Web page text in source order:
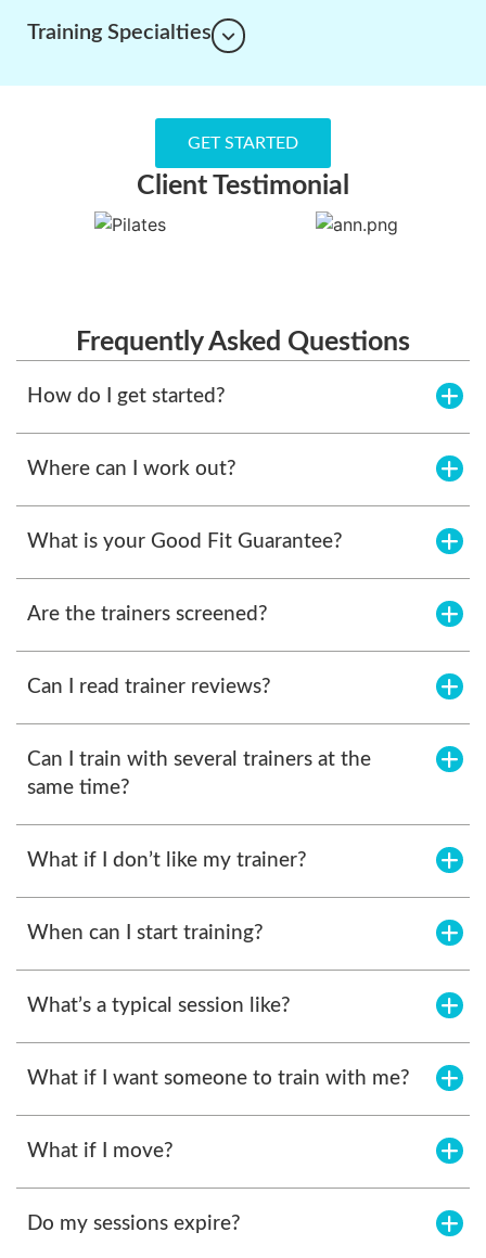
Training Specialties
GET STARTED
Client Testimonial
Frequently Asked Questions
How do I get started?
Where can I work out?
What is your Good Fit Guarantee?
Are the trainers screened?
Can I read trainer reviews?
Can I train with several trainers at the
same time?
What if I don’t like my trainer?
When can I start training?
What’s a typical session like?
What if I want someone to train with me?
What if I move?
Do my sessions expire?